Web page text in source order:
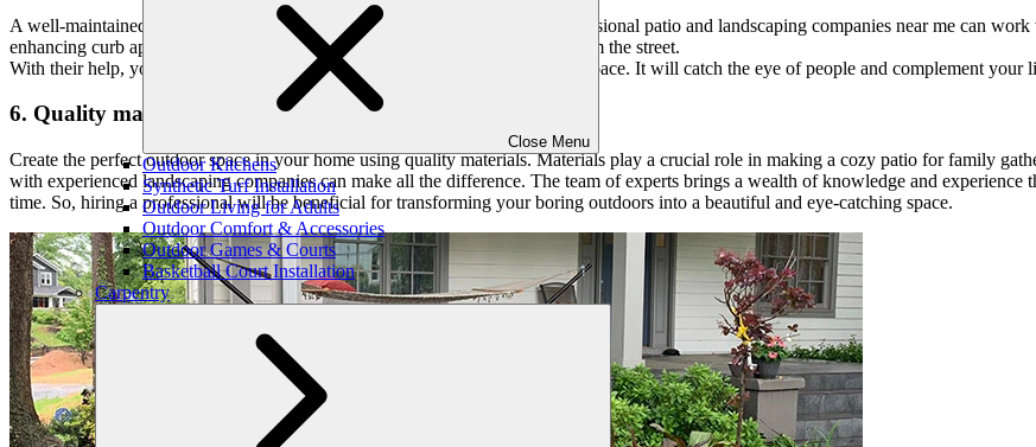
Close Menu
Outdoor Kitchens
Synthetic Turf Installation
Outdoor Living for Adults
Outdoor Comfort & Accessories
Outdoor Games & Courts
Basketball Court Installation
Carpentry
A well-maintained yard is an important part of having a beautiful home. Professional patio and landscaping companies near me can
enhancing curb appeal, which is basically how attractive your house looks from the street.
With their help, you can transform your front yard into a welcoming outdoor space. It will catch the eye of people and complement your
6. Quality materials:
Create the perfect outdoor space in your home using quality materials. Materials play a crucial role in making a cozy patio for family
with experienced landscaping companies can make all the difference. The team of experts brings a wealth of knowledge and
time. So, hiring a professional will be beneficial for transforming your boring outdoors into a beautiful and eye-catching space.